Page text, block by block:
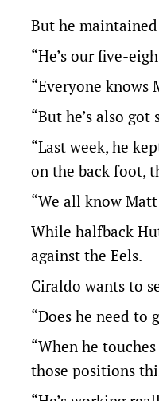
But he
“He’s our five-
“Everyone knows
“But he’s also
“Last week, he
on the back foot,
“We all know
While halfback
against the Eels.
Ciraldo wants to
“Does he need to
“When he
those positions